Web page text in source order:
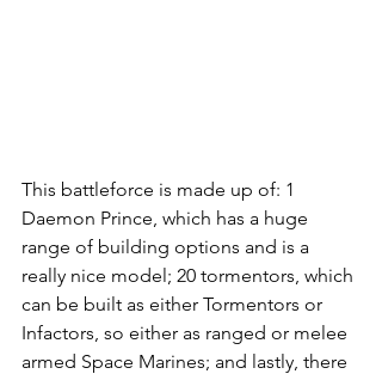
This battleforce is made up of: 1
Daemon Prince, which has a huge
range of building options and is a
really nice model; 20 tormentors, which
can be built as either Tormentors or
Infactors, so either as ranged or melee
armed Space Marines; and lastly, there